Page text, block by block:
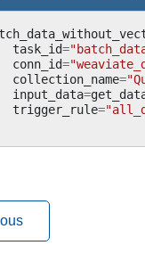
task_id=
conn_id=
collection_name=
input_data=
trigger_rule=